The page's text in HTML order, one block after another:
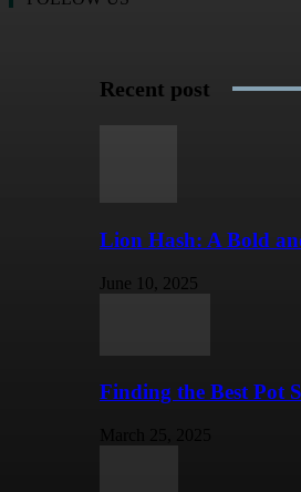
Recent post
Lion Hash: A Bold
June 10, 2025
Finding the Best Pot